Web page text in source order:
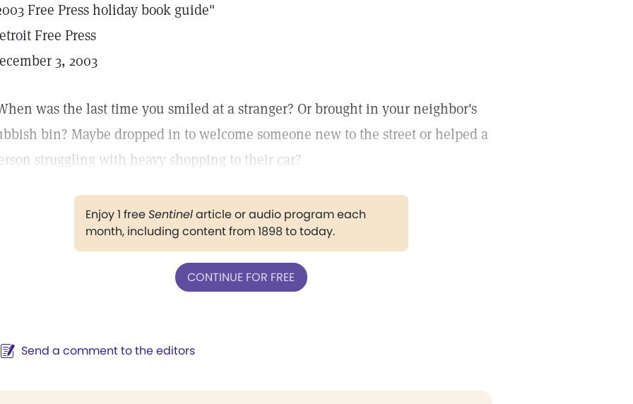
Free Press holiday book guide"
Free Press
3, 2003
was the last time you smiled at a stranger? Or brought in your neighbor's
bin? Maybe dropped in to welcome someone new to the street or helped a
struggling with heavy shopping to their car?
Enjoy 1 freeSentinelarticle or audio program each
month, including content from 1898 to today.
CONTINUE FOR FREE
Send a comment to the editors